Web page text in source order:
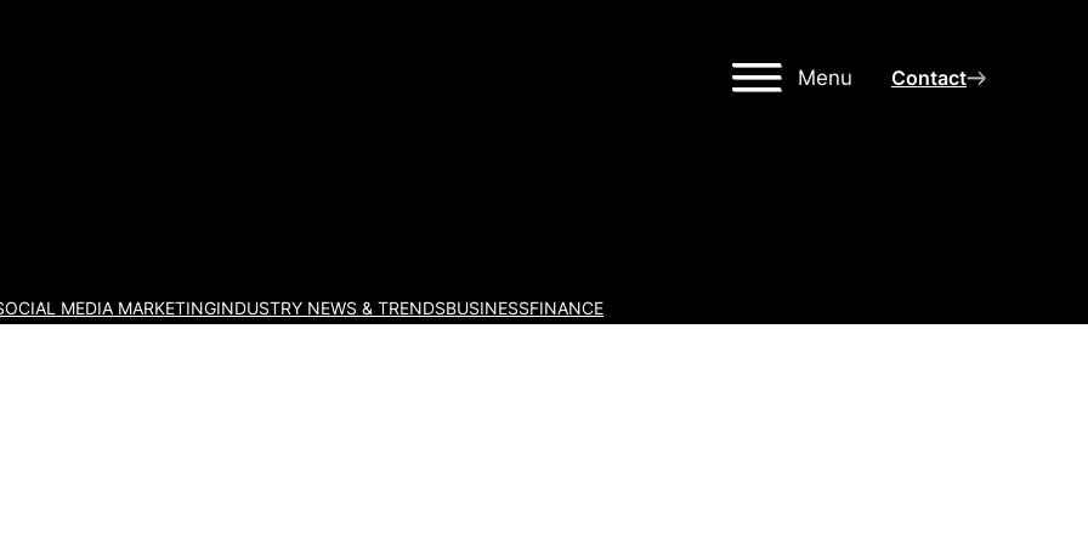
Menu Contact
Blog
MEDIA MARKETINGINDUSTRY NEWS & TRENDSBUSINESSFINANCE